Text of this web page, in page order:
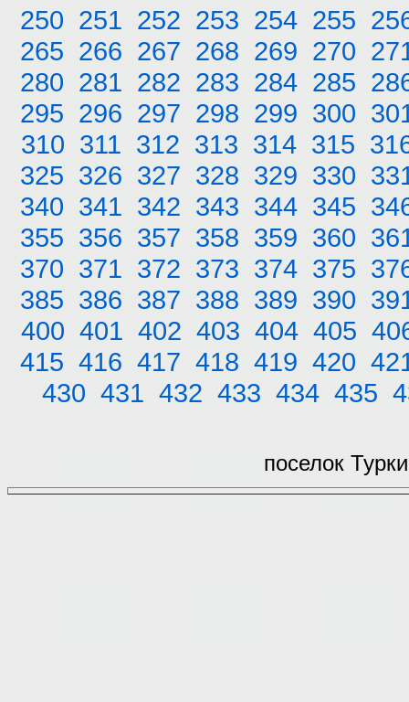
250 251 252 253 254 255
265 266 267 268 269 270
280 281 282 283 284 285
295 296 297 298 299 300
310 311 312 313 314 315
325 326 327 328 329 330
340 341 342 343 344 345
355 356 357 358 359 360
370 371 372 373 374 375
385 386 387 388 389 390
400 401 402 403 404 405
415 416 417 418 419 420
430 431 432 433 434 435
поселок